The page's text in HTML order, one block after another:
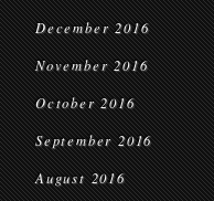
December 2016
November 2016
October 2016
September 2016
August 2016